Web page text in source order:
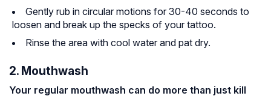
Gently rub in circular motions for 30-40 seconds to
loosen and break up the specks of your tattoo.
Rinse the area with cool water and pat dry.
2. Mouthwash
Your regular mouthwash can do more than just kill